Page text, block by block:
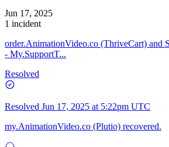
Jun 17, 2025
1 incident
order.AnimationVideo.co (ThriveCart) and
- My.SupportT...
Resolved
Resolved Jun 17, 2025 at 5:22pm UTC
my.AnimationVideo.co (Plutio) recovered.